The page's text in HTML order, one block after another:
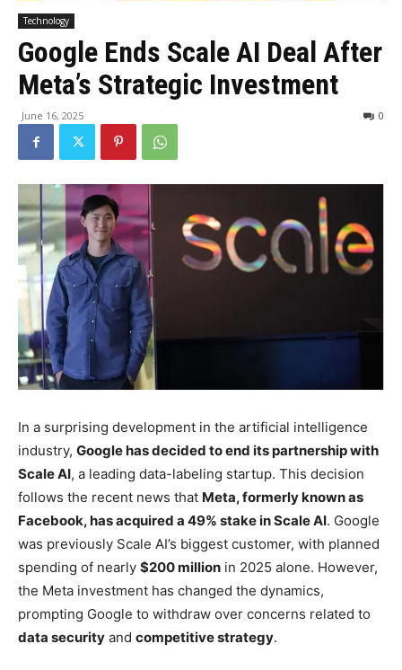
Technology
Google Ends Scale AI Deal After
Meta’s Strategic Investment
June 16, 2025 0
In a surprising development in the artificial intelligence
industry, Google has decided to end its partnership with
Scale AI, a leading data-labeling startup. This decision
follows the recent news that Meta, formerly known as
Facebook, has acquired a 49% stake in Scale AI. Google
was previously Scale AI’s biggest customer, with planned
spending of nearly $200 million in 2025 alone. However,
the Meta investment has changed the dynamics,
prompting Google to withdraw over concerns related to
data security and competitive strategy.